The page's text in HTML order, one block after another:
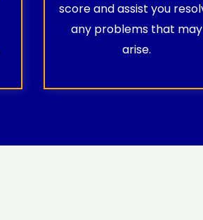
score and assist you
any problems that may
arise.